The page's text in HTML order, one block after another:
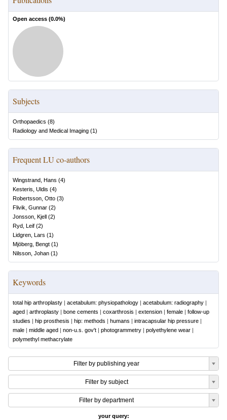
Open access (0.0%)
Subjects
Orthopaedics (8)
Radiology and Medical Imaging (1)
Frequent LU co-authors
Wingstrand, Hans (4)
Kesteris, Uldis (4)
Robertsson, Otto (3)
Flivik, Gunnar (2)
Jonsson, Kjell (2)
Ryd, Leif (2)
Lidgren, Lars (1)
Mjöberg, Bengt (1)
Nilsson, Johan (1)
Keywords
total hip arthroplasty | acetabulum: physiopathology | acetabulum: radiography |
aged | arthroplasty | bone cements | coxarthrosis | extension | female | follow-up
studies | hip prosthesis | hip: methods | humans | intracapsular hip pressure |
male | middle aged | non-u.s. gov't | photogrammetry | polyethylene wear |
polymethyl methacrylate
Filter by publishing year
Filter by subject
Filter by department
your query: